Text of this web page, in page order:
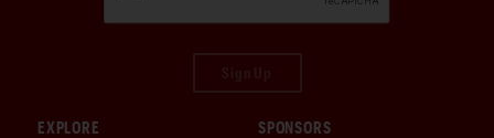
EXPLORE SPONSORS